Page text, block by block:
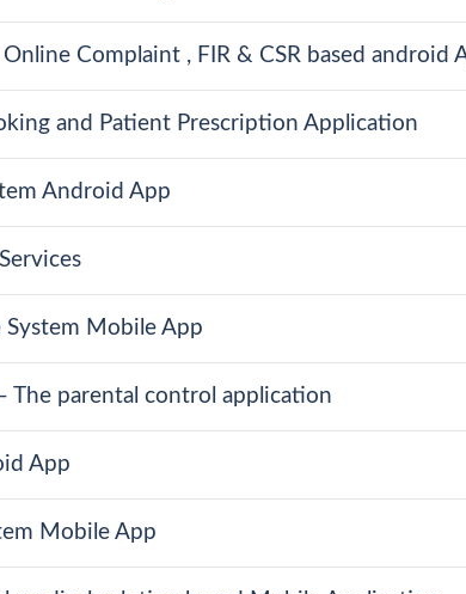
Complaint , FIR & CSR based android
and Patient Prescription Application
Android App
Mobile App
The parental control application
App
Mobile App